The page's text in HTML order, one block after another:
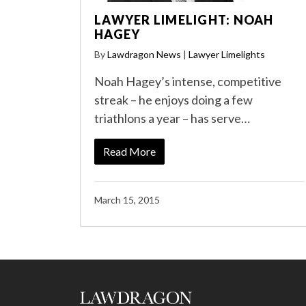
LAWYER LIMELIGHT: NOAH
HAGEY
ByLawdragon News Lawyer Limelights
Noah Hagey’s intense, competitive
streak – he enjoys doing a few
triathlons a year – has serve…
Read More
March 15, 2015